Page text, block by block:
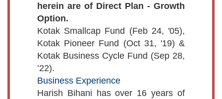
herein are of Direct Plan - Growth
Option.
Kotak Smallcap Fund (Feb 24, '05),
Kotak Pioneer Fund (Oct 31, '19) &
Kotak Business Cycle Fund (Sep 28,
’22).
Business Experience
Harish Bihani has over 16 years of